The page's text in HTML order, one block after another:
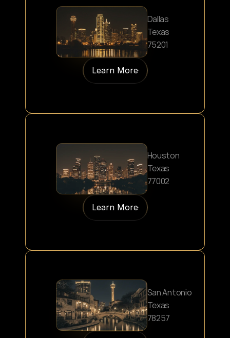
Dallas
Texas
75201
Learn More
Houston
Texas
77002
Learn More
San Antonio
Texas
78257